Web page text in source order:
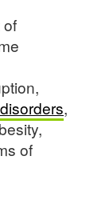
,
of